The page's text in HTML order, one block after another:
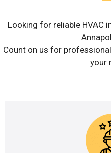
Looking for reliable HVAC
Count on us for
your